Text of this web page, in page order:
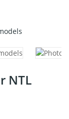
NTL